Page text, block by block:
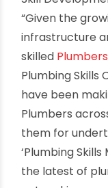
made a
to train a
which we
more than
various
global
“Plumbing
to advocate
plumbing and
about the